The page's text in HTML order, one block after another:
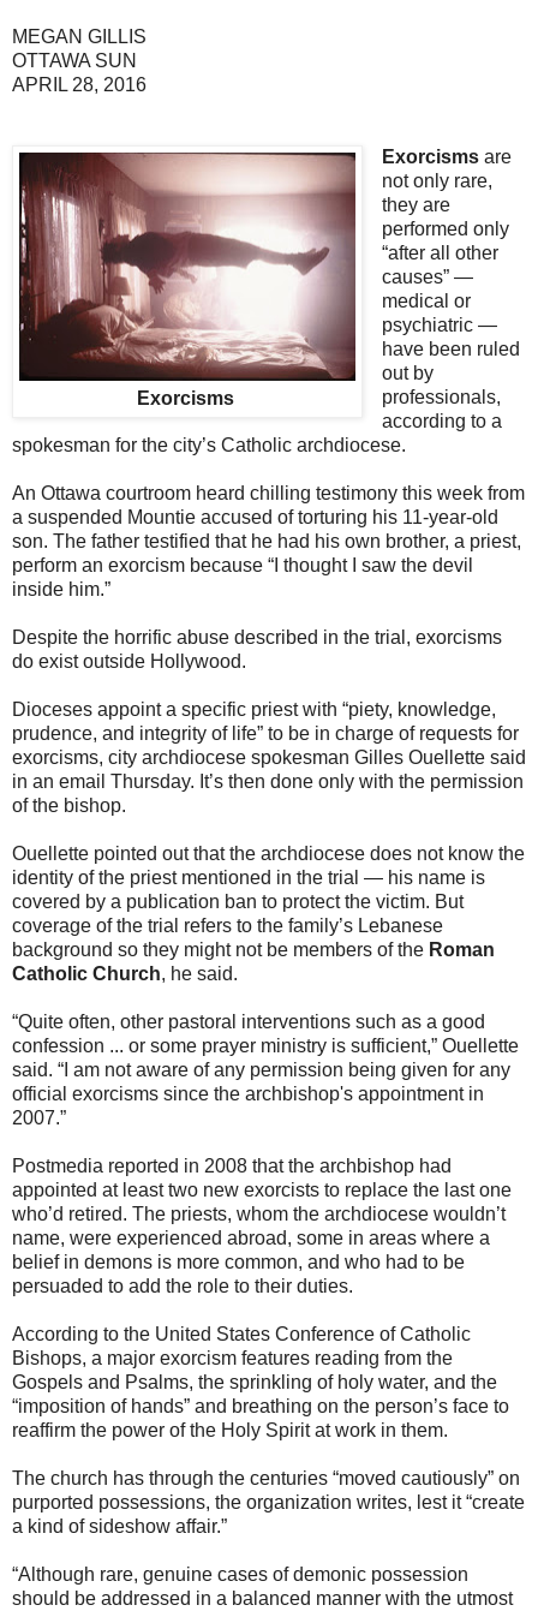
MEGAN GILLIS
OTTAWA SUN
APRIL 28, 2016
Exorcisms
Exorcisms are
not only rare,
they are
performed only
“after all other
causes” —
medical or
psychiatric —
have been ruled
out by
professionals,
according to a
spokesman for the city’s Catholic archdiocese.
An Ottawa courtroom heard chilling testimony this week from
a suspended Mountie accused of torturing his 11-year-old
son. The father testified that he had his own brother, a priest,
perform an exorcism because “I thought I saw the devil
inside him.”
Despite the horrific abuse described in the trial, exorcisms
do exist outside Hollywood.
Dioceses appoint a specific priest with “piety, knowledge,
prudence, and integrity of life” to be in charge of requests for
exorcisms, city archdiocese spokesman Gilles Ouellette said
in an email Thursday. It’s then done only with the permission
of the bishop.
Ouellette pointed out that the archdiocese does not know the
identity of the priest mentioned in the trial — his name is
covered by a publication ban to protect the victim. But
coverage of the trial refers to the family’s Lebanese
background so they might not be members of the Roman
Catholic Church, he said.
“Quite often, other pastoral interventions such as a good
confession ... or some prayer ministry is sufficient,” Ouellette
said. “I am not aware of any permission being given for any
official exorcisms since the archbishop's appointment in
2007.”
Postmedia reported in 2008 that the archbishop had
appointed at least two new exorcists to replace the last one
who’d retired. The priests, whom the archdiocese wouldn’t
name, were experienced abroad, some in areas where a
belief in demons is more common, and who had to be
persuaded to add the role to their duties.
According to the United States Conference of Catholic
Bishops, a major exorcism features reading from the
Gospels and Psalms, the sprinkling of holy water, and the
“imposition of hands” and breathing on the person’s face to
reaffirm the power of the Holy Spirit at work in them.
The church has through the centuries “moved cautiously” on
purported possessions, the organization writes, lest it “create
a kind of sideshow affair.”
“Although rare, genuine cases of demonic possession
should be addressed in a balanced manner with the utmost